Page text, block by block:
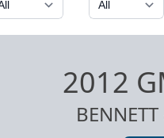
2012